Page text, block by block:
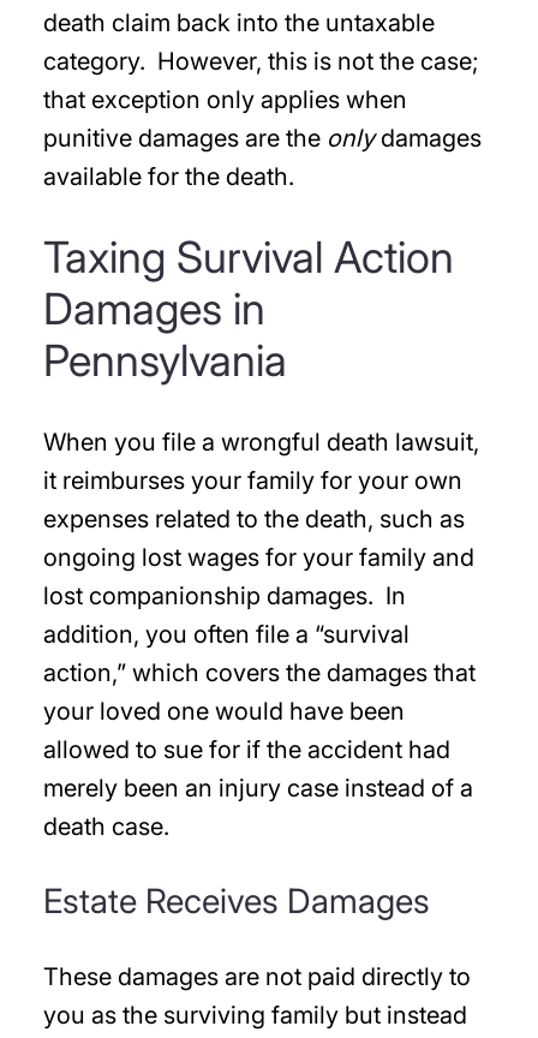
death claim back into the untaxable
category. However, this is not the case;
that exception only applies when
punitive damages are the onlydamages
available for the death.
Taxing Survival Action
Damages in
Pennsylvania
When you file a wrongful death lawsuit,
it reimburses your family for your own
expenses related to the death, such as
ongoing lost wages for your family and
lost companionship damages. In
addition, you often file a “survival
action,” which covers the damages that
your loved one would have been
allowed to sue for if the accident had
merely been an injury case instead of a
death case.
Estate Receives Damages
These damages are not paid directly to
you as the surviving family but instead